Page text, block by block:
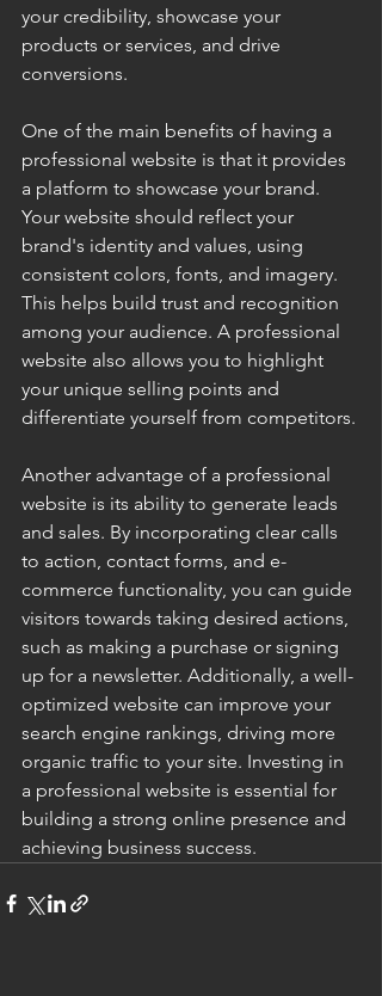
your credibility, showcase your
products or services, and drive
conversions.
One of the main benefits of having a
professional website is that it provides
a platform to showcase your brand.
Your website should reflect your
brand's identity and values, using
consistent colors, fonts, and imagery.
This helps build trust and recognition
among your audience. A professional
website also allows you to highlight
your unique selling points and
differentiate yourself from competitors.
Another advantage of a professional
website is its ability to generate leads
and sales. By incorporating clear calls
to action, contact forms, and e-
commerce functionality, you can guide
visitors towards taking desired actions,
such as making a purchase or signing
up for a newsletter. Additionally, a well-
optimized website can improve your
search engine rankings, driving more
organic traffic to your site. Investing in
a professional website is essential for
building a strong online presence and
achieving business success.